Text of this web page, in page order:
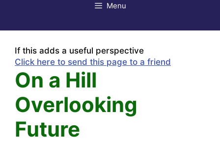
Menu
If this adds a useful perspective
Click here to send this page to a friend
On a Hill
Overlooking
Future